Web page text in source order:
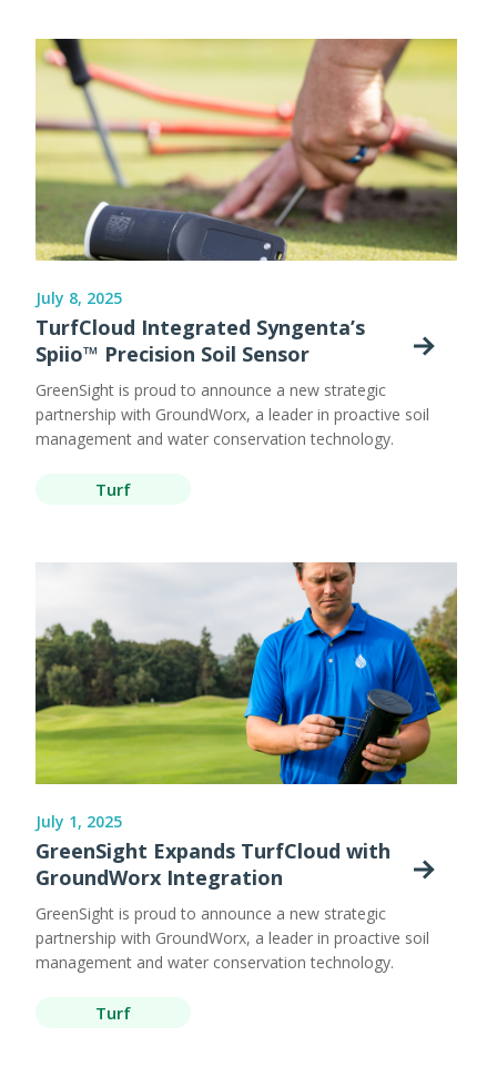
July 8, 2025
TurfCloud Integrated Syngenta’s
Spiio™ Precision Soil Sensor
GreenSight is proud to announce a new strategic
partnership with GroundWorx, a leader in proactive soil
management and water conservation technology.
Turf
July 1, 2025
GreenSight Expands TurfCloud with
GroundWorx Integration
GreenSight is proud to announce a new strategic
partnership with GroundWorx, a leader in proactive soil
management and water conservation technology.
Turf